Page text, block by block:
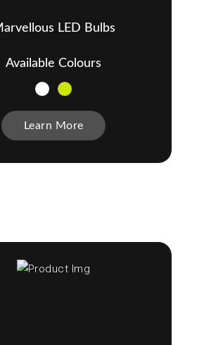
LED Bulbs
Available Colours
Learn More